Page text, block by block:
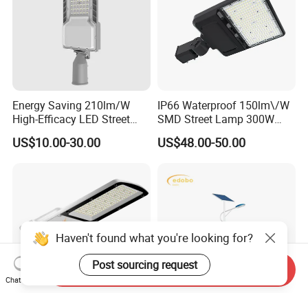
Energy Saving 210lm/W
High-Efficacy LED Street
Light IP67 Public Outdoor
LED Lighting
US$10.00-30.00
IP66 Waterproof 150lm\/W
SMD Street Lamp 300W
LED Shoebox Street
Lighting
US$48.00-50.00
Haven't found what you're looking for?
Post sourcing request
Chat Now
Send Inquiry